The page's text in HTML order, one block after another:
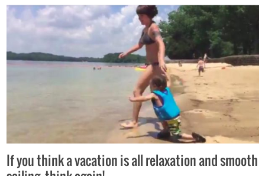
If you think a vacation is all relaxation and smooth